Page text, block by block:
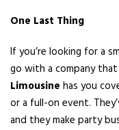
One Last Thing
If you’re looking for a
go with a company
Limousine has you
or a full-on event.
and they make party